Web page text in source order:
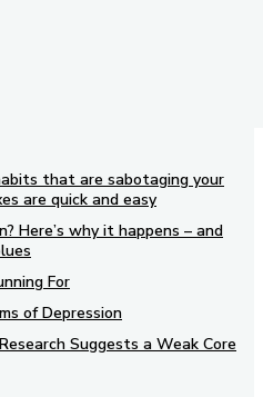
that are sabotaging your
are quick and easy
Here’s why it happens – and
For
of Depression
Suggests a Weak Core